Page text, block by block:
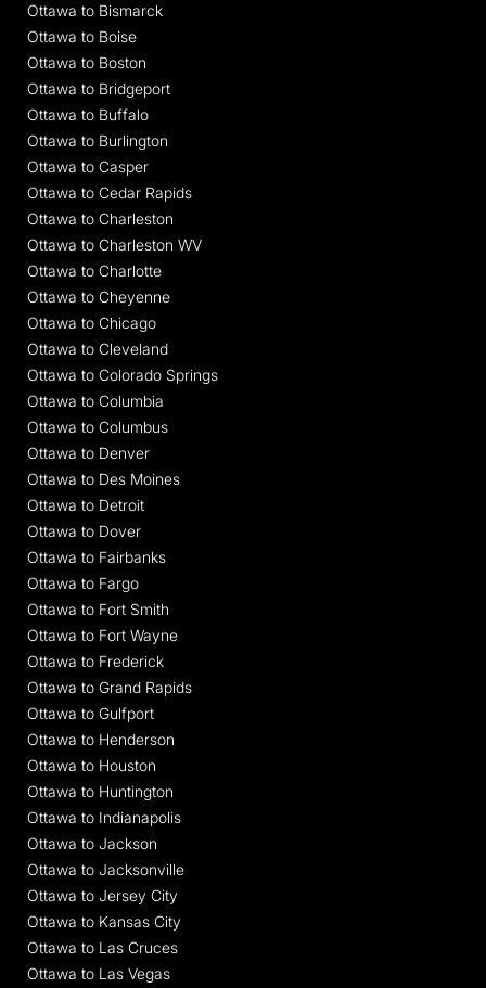
Ottawa to Bismarck
Ottawa to Boise
Ottawa to Boston
Ottawa to Bridgeport
Ottawa to Buffalo
Ottawa to Burlington
Ottawa to Casper
Ottawa to Cedar Rapids
Ottawa to Charleston
Ottawa to Charleston WV
Ottawa to Charlotte
Ottawa to Cheyenne
Ottawa to Chicago
Ottawa to Cleveland
Ottawa to Colorado Springs
Ottawa to Columbia
Ottawa to Columbus
Ottawa to Denver
Ottawa to Des Moines
Ottawa to Detroit
Ottawa to Dover
Ottawa to Fairbanks
Ottawa to Fargo
Ottawa to Fort Smith
Ottawa to Fort Wayne
Ottawa to Frederick
Ottawa to Grand Rapids
Ottawa to Gulfport
Ottawa to Henderson
Ottawa to Houston
Ottawa to Huntington
Ottawa to Indianapolis
Ottawa to Jackson
Ottawa to Jacksonville
Ottawa to Jersey City
Ottawa to Kansas City
Ottawa to Las Cruces
Ottawa to Las Vegas